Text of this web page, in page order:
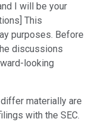
I will be your
This
purposes. Before
discussions
looking
materially are
with the SEC.